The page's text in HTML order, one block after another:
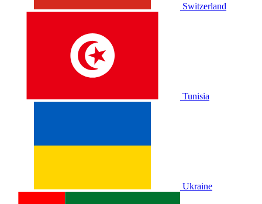
Switzerland
Tunisia
Ukraine